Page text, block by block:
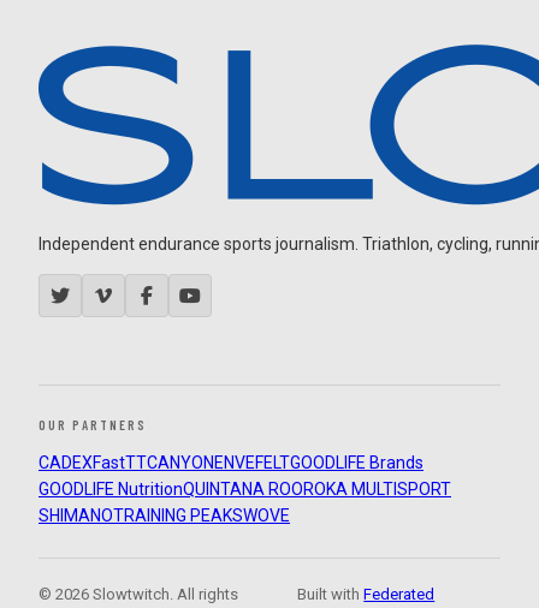
Independent endurance sports journalism. Triathlon, cycling,
OUR PARTNERS
CADEXFastTTCANYON ENVEFELTGOODLIFE Brands
GOODLIFE NutritionQUINTANA ROOROKA MULTISPORT
SHIMANOTRAINING PEAKSWOVE
© 2026 Slowtwitch. All rights
Built withFederated